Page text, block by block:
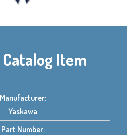
Catalog Item
Manufacturer:
Yaskawa
Part Number: